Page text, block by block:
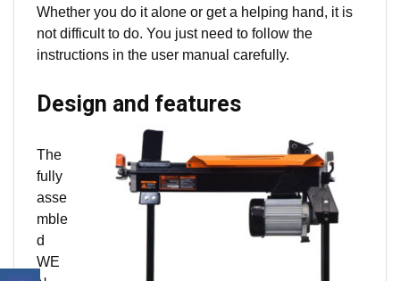
Whether you do it alone or get a helping hand, it is
not difficult to do. You just need to follow the
instructions in the user manual carefully.
Design and features
The
fully
asse
mble
d
WE